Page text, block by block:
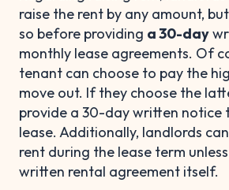
raise the rent by any amount,
so before providing a 30-day
monthly lease agreements. Of
tenant can choose to pay the
move out. If they choose the
provide a 30-day written notice
lease. Additionally, landlords
rent during the lease term
written rental agreement itself.